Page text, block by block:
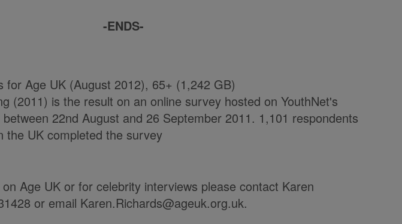
-ENDS-
for Age UK (August 2012), 65+ (1,242 GB)
(2011) is the result on an online survey hosted on YouthNet's
22nd August and 26 September 2011. 1,101 respondents
the UK completed the survey
Age UK or for celebrity interviews please contact Karen
or email Karen.Richards@ageuk.org.uk.